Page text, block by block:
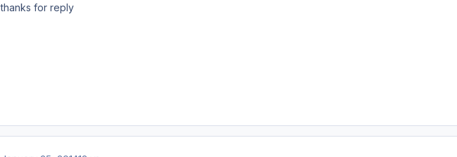
thanks for reply